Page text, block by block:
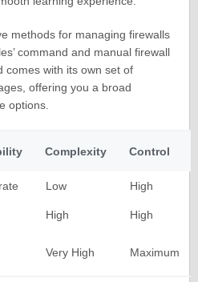
methods for managing firewalls
command and manual firewall
comes with its own set of
offering you a broad
options.
Complexity Control
Low High
High High
Very High Maximum